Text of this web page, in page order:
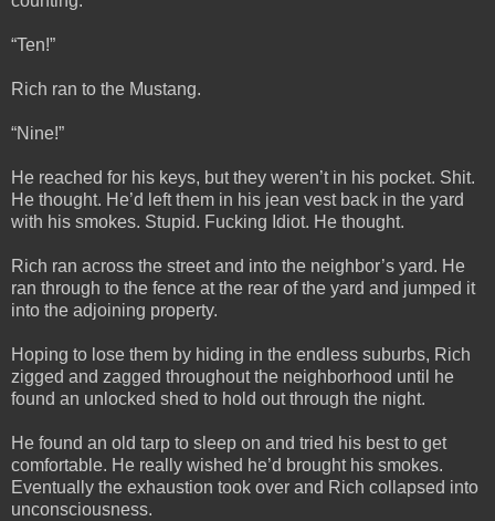
“Ten!”
Rich ran to the Mustang.
“Nine!”
He reached for his keys, but they weren’t in his pocket. Shit.
He thought. He’d left them in his jean vest back in the yard
with his smokes. Stupid. Fucking Idiot. He thought.
Rich ran across the street and into the neighbor’s yard. He
ran through to the fence at the rear of the yard and jumped it
into the adjoining property.
Hoping to lose them by hiding in the endless suburbs, Rich
zigged and zagged throughout the neighborhood until he
found an unlocked shed to hold out through the night.
He found an old tarp to sleep on and tried his best to get
comfortable. He really wished he’d brought his smokes.
Eventually the exhaustion took over and Rich collapsed into
unconsciousness.